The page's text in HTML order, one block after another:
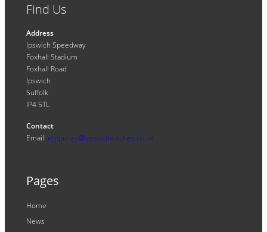
Find Us
Address
Ipswich Speedway
Foxhall Stadium
Foxhall Road
Ipswich
Suffolk
IP4 5TL
Contact
Email: enquiries@ipswichwitches.co.uk
Pages
Home
News